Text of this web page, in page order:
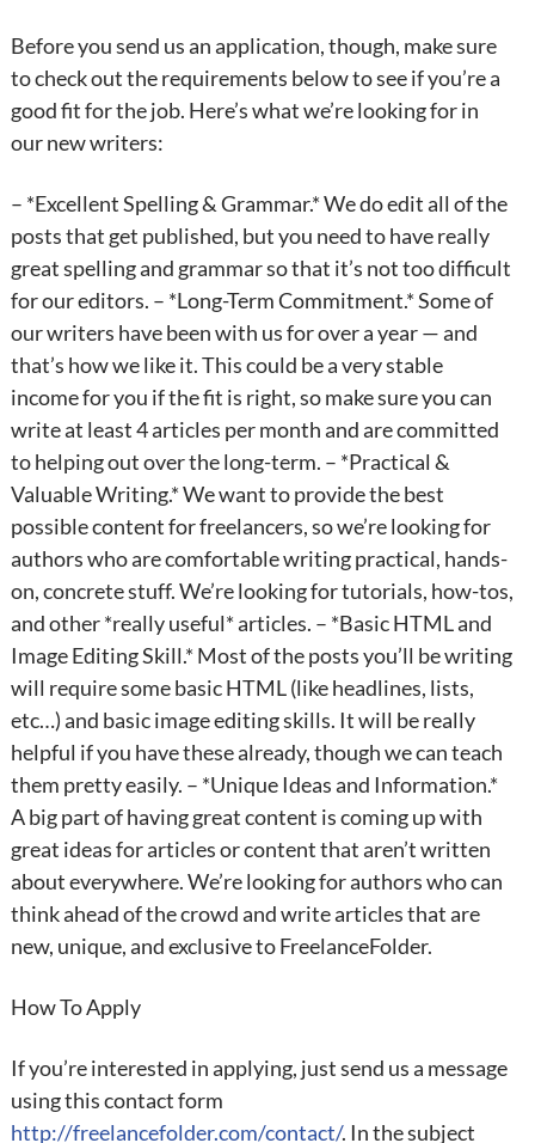
Before you send us an application, though, make sure
to check out the requirements below to see if you’re a
good fit for the job. Here’s what we’re looking for in
our new writers:
– *Excellent Spelling & Grammar.* We do edit all of the
posts that get published, but you need to have really
great spelling and grammar so that it’s not too difficult
for our editors. – *Long-Term Commitment.* Some of
our writers have been with us for over a year — and
that’s how we like it. This could be a very stable
income for you if the fit is right, so make sure you can
write at least 4 articles per month and are committed
to helping out over the long-term. – *Practical &
Valuable Writing.* We want to provide the best
possible content for freelancers, so we’re looking for
authors who are comfortable writing practical, hands-
on, concrete stuff. We’re looking for tutorials, how-tos,
and other *really useful* articles. – *Basic HTML and
Image Editing Skill.* Most of the posts you’ll be writing
will require some basic HTML (like headlines, lists,
etc…) and basic image editing skills. It will be really
helpful if you have these already, though we can teach
them pretty easily. – *Unique Ideas and Information.*
A big part of having great content is coming up with
great ideas for articles or content that aren’t written
about everywhere. We’re looking for authors who can
think ahead of the crowd and write articles that are
new, unique, and exclusive to FreelanceFolder.
How To Apply
If you’re interested in applying, just send us a message
using this contact form
http://freelancefolder.com/contact/. In the subject